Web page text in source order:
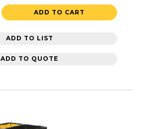
ADD TO CART
ADD TO LIST
ADD TO QUOTE